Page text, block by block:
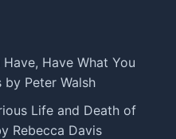
Have What You
by Peter Walsh
Life and Death of
Rebecca Davis